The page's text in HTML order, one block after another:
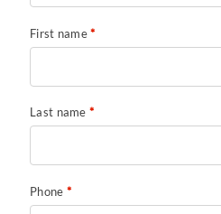
First name*
Last name *
Phone *